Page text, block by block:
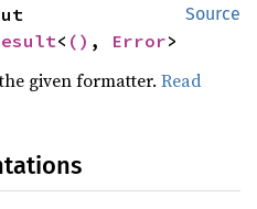
Source
< () , Error>
given formatter.Read